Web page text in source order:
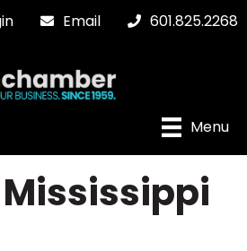
Email 601.825.2268
Menu